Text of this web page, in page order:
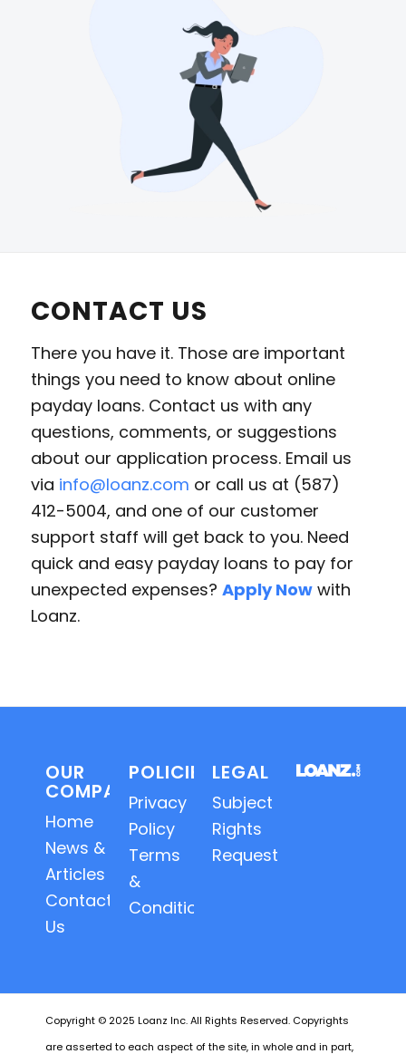
CONTACT US
There you have it. Those are important
things you need to know about online
payday loans. Contact us with any
questions, comments, or suggestions
about our application process. Email us
via info@loanz.com or call us at (587)
412-5004, and one of our customer
support staff will get back to you. Need
quick and easy payday loans to pay for
unexpected expenses? Apply Nowwith
Loanz.
OUR
COMPANY
Home
News &
Articles
Contact
Us
POLICIES
Privacy
Policy
Terms
&
Conditions
LEGAL
Subject
Rights
Requests
Copyright © 2025 Loanz Inc. All Rights Reserved. Copyrights
are asserted to each aspect of the site, in whole and in part,